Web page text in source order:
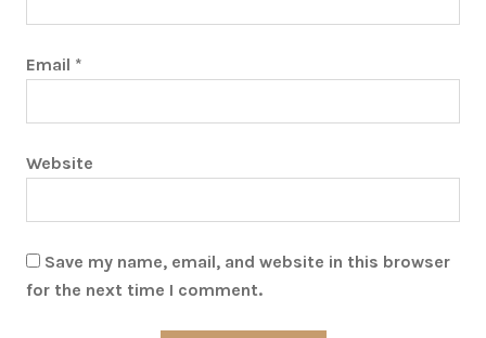
Email *
Website
Save my name, email, and website in this browser
for the next time I comment.